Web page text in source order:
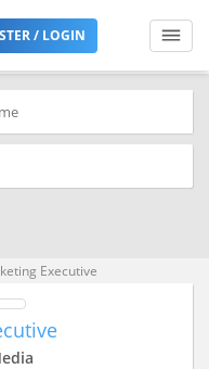
/ LOGIN
Executive